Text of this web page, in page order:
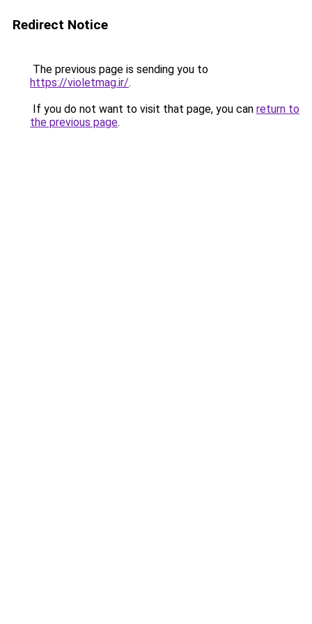
Redirect Notice
The previous page is sending you to
https://violetmag.ir/.
If you do not want to visit that page, you can return to
the previous page.